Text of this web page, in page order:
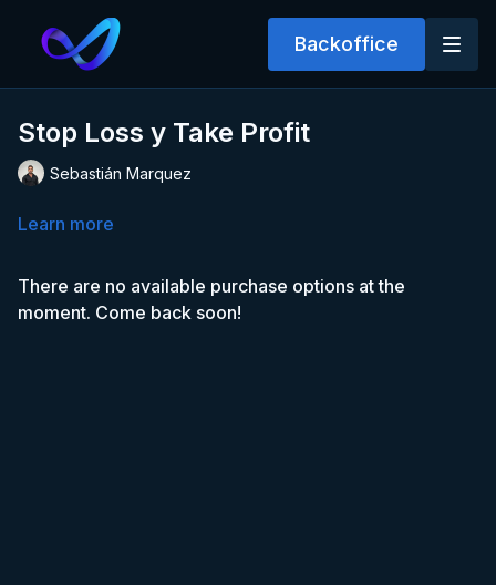
Backoffice
Stop Loss y Take Profit
Sebastián Marquez
Learn more
There are no available purchase options at the
moment. Come back soon!